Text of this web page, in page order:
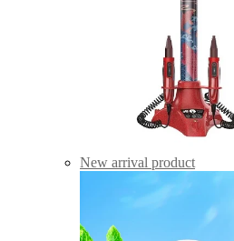
New arrival product